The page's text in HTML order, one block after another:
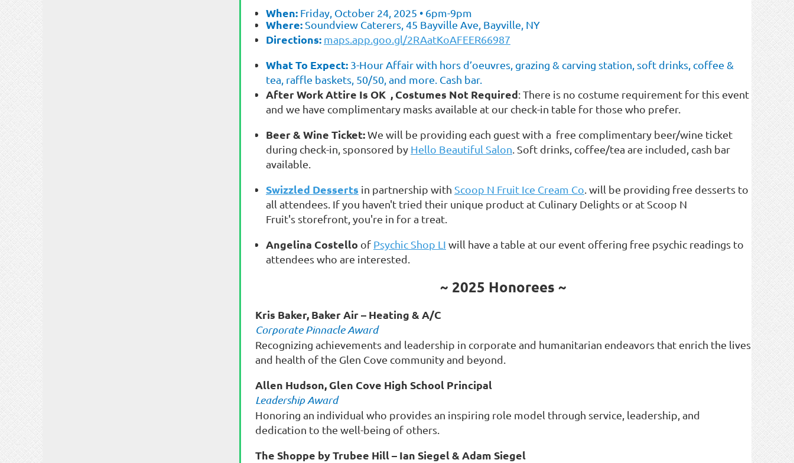
When: Friday, October 24, 2025 • 6pm-9pm
Where:Soundview Caterers, 45 Bayville Ave, Bayville, NY
Directions: maps.app.goo.gl/2RAatKoAFEER66987
What To Expect: 3-Hour Affair with hors d’oeuvres, grazing & carving station, soft drinks, coffee &
tea, raffle baskets, 50/50, and more. Cash bar.
After Work Attire Is OK , Costumes Not Required: There is no costume requirement for this event
and we have complimentary masks available at our check-in table for those who prefer.
Beer & Wine Ticket:We will be providing each guest with a free complimentary beer/wine ticket
during check-in, sponsored by Hello Beautiful Salon. Soft drinks, coffee/tea are included, cash bar
available.
Swizzled Desserts in partnership with Scoop N Fruit Ice Cream Co. will be providing free desserts to
all attendees. If you haven't tried their unique product at Culinary Delights or at Scoop N
Fruit's storefront, you're in for a treat.
Angelina Costello of Psychic Shop LI will have a table at our event offering free psychic readings to
attendees who are interested.
~ 2025 Honorees ~
Kris Baker, Baker Air – Heating & A/C
Corporate Pinnacle Award
Recognizing achievements and leadership in corporate and humanitarian endeavors that enrich the lives
and health of the Glen Cove community and beyond.
Allen Hudson, Glen Cove High School Principal
Leadership Award
Honoring an individual who provides an inspiring role model through service, leadership, and
dedication to the well-being of others.
The Shoppe by Trubee Hill – Ian Siegel & Adam Siegel